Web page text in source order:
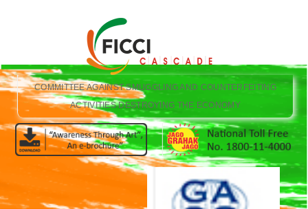
COMMITTEE AGAINST SMUGGLING AND COUNTERFEITING
ACTIVITIES DESTROYING THE ECONOMY